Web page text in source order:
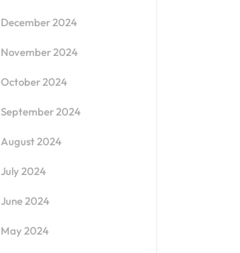
December 2024
November 2024
October 2024
September 2024
August 2024
July 2024
June 2024
May 2024